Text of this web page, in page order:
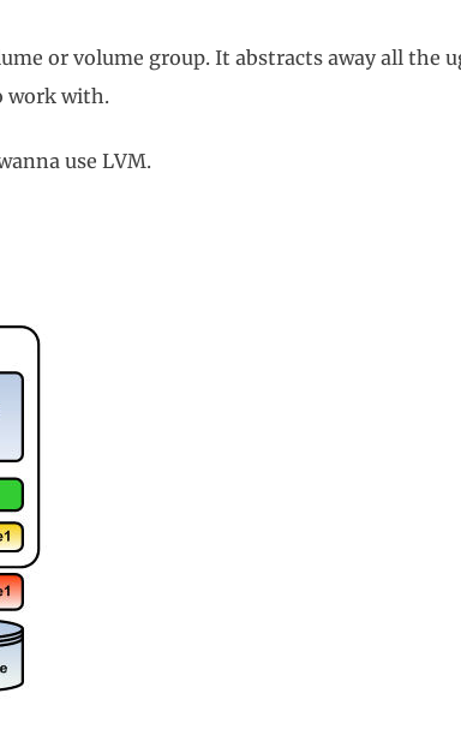
or volume group. It abstracts away all the
work with.
use LVM.